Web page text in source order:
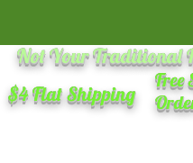
Not Your Traditional
Free
$4 Flat Shipping